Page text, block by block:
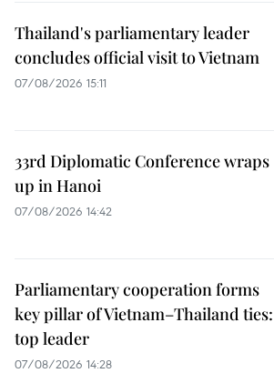
Thailand's parliamentary leader
concludes official visit to Vietnam
07/08/2026 15:11
33rd Diplomatic Conference wraps
up in Hanoi
07/08/2026 14:42
Parliamentary cooperation forms
key pillar of Vietnam–Thailand ties:
top leader
07/08/2026 14:28